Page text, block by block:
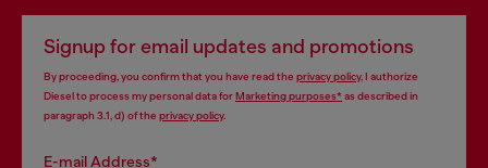
Signup for email updates and promotions
By proceeding, you confirm that you have read the privacy policy, I authorize
Diesel to process my personal data forMarketing purposes*as described in
paragraph 3.1, d) of the privacy policy.
E-mail Address*